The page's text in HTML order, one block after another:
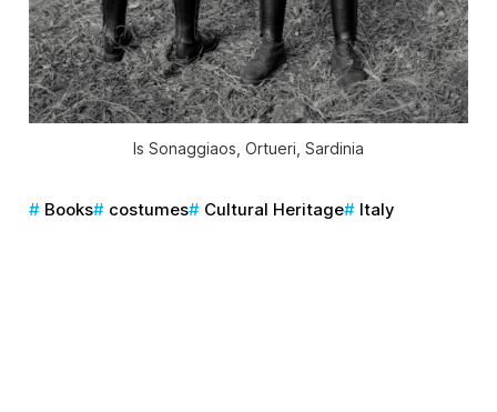
Is Sonaggiaos, Ortueri, Sardinia
Books costumes Cultural Heritage Italy